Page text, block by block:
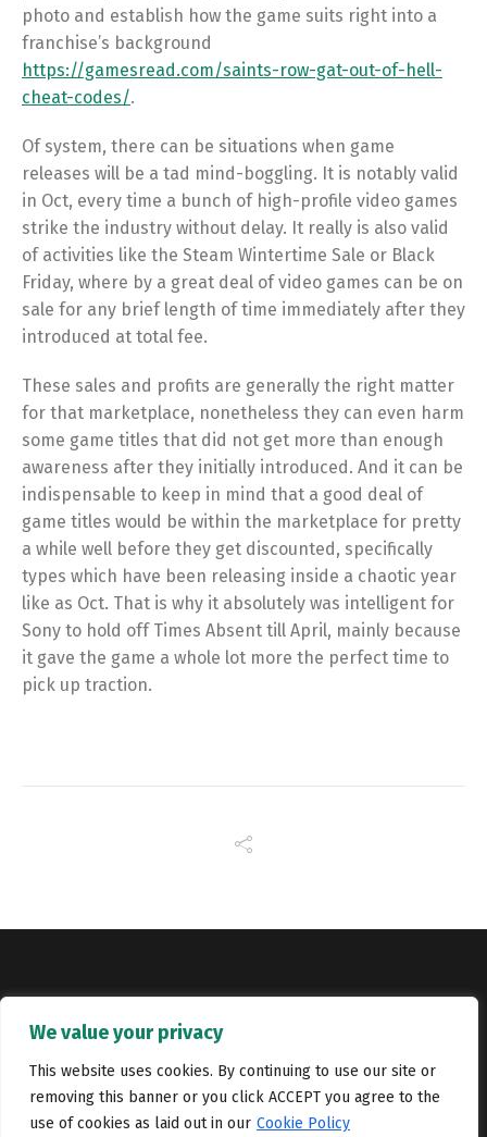
We value your privacy
This website uses cookies. By continuing to use our site or
removing this banner or you click ACCEPT you agree to the
use of cookies as laid out in our Cookie Policy
photo and establish how the game suits right into a
franchise’s background
https://gamesread.com/saints-row-gat-out-of-hell-
cheat-codes/.
Of system, there can be situations when game
releases will be a tad mind-boggling. It is notably valid
in Oct, every time a bunch of high-profile video games
strike the industry without delay. It really is also valid
of activities like the Steam Wintertime Sale or Black
Friday, where by a great deal of video games can be on
sale for any brief length of time immediately after they
introduced at total fee.
These sales and profits are generally the right matter
for that marketplace, nonetheless they can even harm
some game titles that did not get more than enough
awareness after they initially introduced. And it can be
indispensable to keep in mind that a good deal of
game titles would be within the marketplace for pretty
a while well before they get discounted, specifically
types which have been releasing inside a chaotic year
like as Oct. That is why it absolutely was intelligent for
Sony to hold off Times Absent till April, mainly because
it gave the game a whole lot more the perfect time to
pick up traction.
Jobs Portfolio Terms and conditions
Privacy Policy
Cookie Policy
Contact Us